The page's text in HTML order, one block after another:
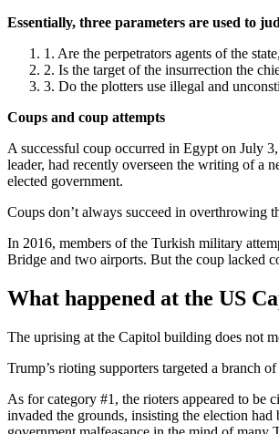
Essentially, three parameters are used to
Are the perpetrators agents of the
Is the target of the insurrection the
Do the plotters use illegal and
Coups and coup attempts
A successful coup occurred in Egypt on July
leader, had recently overseen the writing of a
elected government.
Coups don’t always succeed in overthrowing
In 2016, members of the Turkish military
Bridge and two airports. But the coup lacked
What happened at the US
The uprising at the Capitol building does not
Trump’s rioting supporters targeted a branch
As for category #1, the rioters appeared to
invaded the grounds, insisting the election